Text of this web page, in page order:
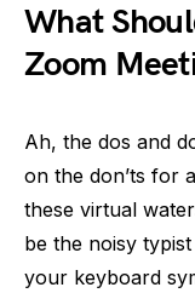
What
Zoom
Ah, the dos and
on the don’ts for
these virtual
be the noisy
your keyboard